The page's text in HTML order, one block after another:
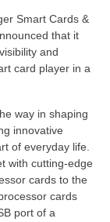
Bylaws and
Smart Cards &
that it
and
card player in a
way in shaping
innovative
of everyday life.
with cutting-edge
cards to the
cards
port of a